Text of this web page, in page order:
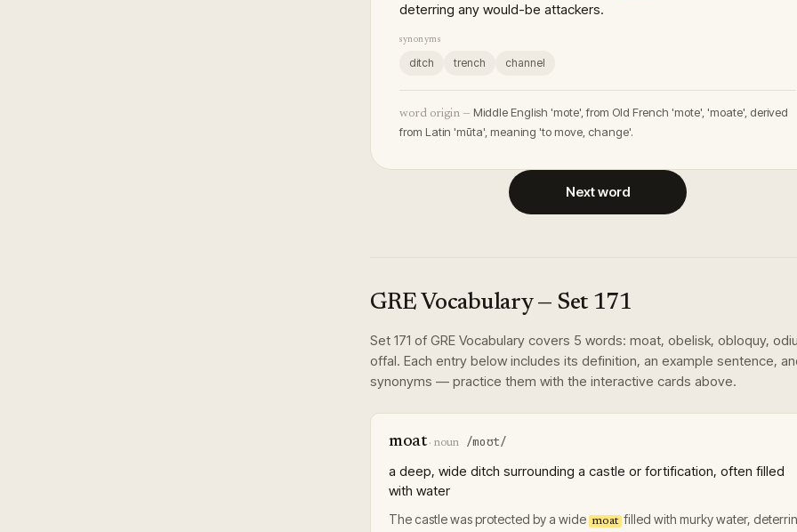
deterring any would-be attackers.
synonyms
ditch trench channel
word origin — Middle English 'mote', from Old French 'mote', 'moate', derived
from Latin 'mūta', meaning 'to move, change'.
Next word
GRE Vocabulary— Set 171
Set 171 of GRE Vocabulary covers 5 words: moat, obelisk, obloquy,
offal. Each entry below includes its definition, an example sentence,
synonyms — practice them with the interactive cards above.
moat· noun /moʊt/
a deep, wide ditch surrounding a castle or fortification, often filled
with water
The castle was protected by a wide moat filled with murky water,